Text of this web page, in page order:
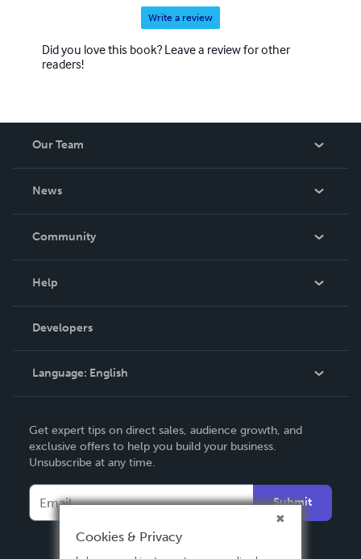
Write a review
Did you love this book? Leave a review for other
readers!
Our Team
News
In The News
Community
Podcast
Help
Order Lookup
Knowledge Base
Contact Support
Developers
Language: English
Deutsch
Français
Español
Get expert tips on direct sales, audience growth, and
exclusive offers to help you build your business.
Unsubscribe at any time.
Submit
Cookies & Privacy